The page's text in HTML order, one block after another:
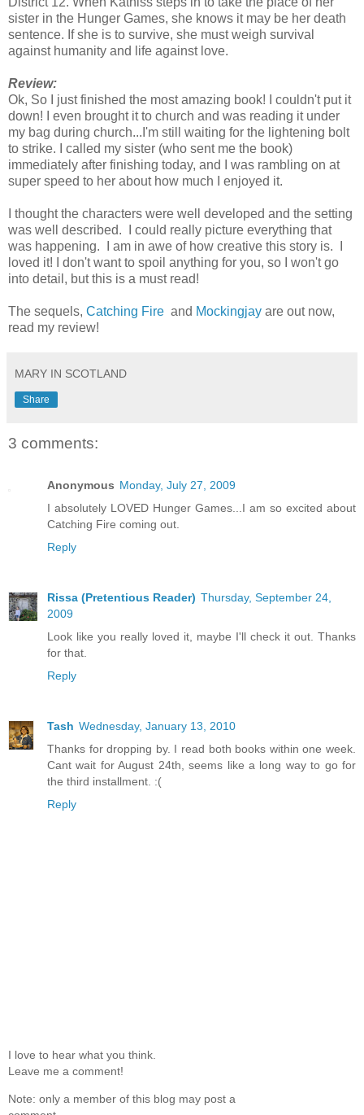
sister in the Hunger Games, she knows it may be her death
sentence. If she is to survive, she must weigh survival
against humanity and life against love.
Review:
Ok, So I just finished the most amazing book! I couldn't put it
down! I even brought it to church and was reading it under
my bag during church...I'm still waiting for the lightening bolt
to strike. I called my sister (who sent me the book)
immediately after finishing today, and I was rambling on at
super speed to her about how much I enjoyed it.
I thought the characters were well developed and the setting
was well described. I could really picture everything that
was happening. I am in awe of how creative this story is. I
loved it! I don't want to spoil anything for you, so I won't go
into detail, but this is a must read!
The sequels, Catching Fire and Mockingjay are out now,
read my review!
MARY IN SCOTLAND
Share
3 comments:
Anonymous Monday, July 27, 2009
I absolutely LOVED Hunger Games...I am so excited about
Catching Fire coming out.
Reply
Rissa (Pretentious Reader) Thursday, September 24,
2009
Look like you really loved it, maybe I'll check it out. Thanks
for that.
Reply
Tash Wednesday, January 13, 2010
Thanks for dropping by. I read both books within one week.
Cant wait for August 24th, seems like a long way to go for
the third installment. :(
Reply
I love to hear what you think.
Leave me a comment!
Note: only a member of this blog may post a